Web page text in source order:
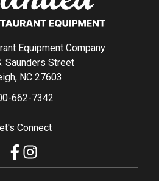
Equipment Company
Saunders Street
NC 27603
662-7342
Connect